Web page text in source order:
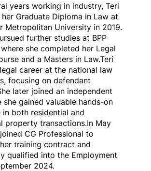
years working in industry, Teri
Graduate Diploma in Law at
Metropolitan University in 2019.
further studies at BPP
she completed her Legal
and a Masters in Law.Teri
career at the national law
focusing on defendant
later joined an independent
she gained valuable hands-on
in both residential and
property transactions.In May
CG Professional to
training contract and
qualified into the Employment
2024.